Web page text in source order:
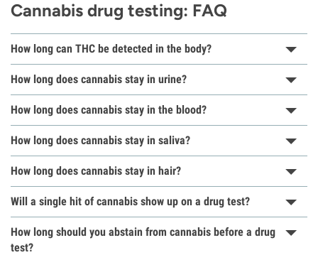
Cannabis drug testing: FAQ
How long can THC be detected in the body?
How long does cannabis stay in urine?
How long does cannabis stay in the blood?
How long does cannabis stay in saliva?
How long does cannabis stay in hair?
Will a single hit of cannabis show up on a drug test?
How long should you abstain from cannabis before a drug
test?